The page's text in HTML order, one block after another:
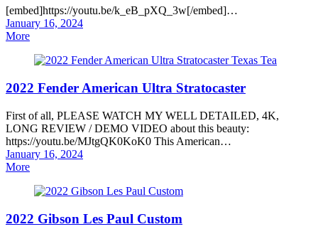
[embed]https://youtu.be/k_eB_pXQ_3w[/embed]…
Posted
on
January 16, 2024
More
2022 Fender American Ultra Stratocaster
First of all, PLEASE WATCH MY WELL DETAILED, 4K,
LONG REVIEW / DEMO VIDEO about this beauty:
https://youtu.be/MJtgQK0KoK0 This American…
Posted
on
January 16, 2024
More
2022 Gibson Les Paul Custom